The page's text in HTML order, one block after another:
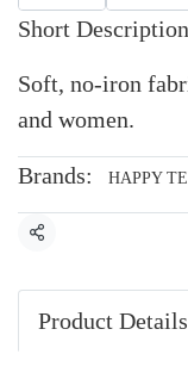
Short Description
Soft, no-iron
and women.
Brands: HAPPY
Share
Product Details